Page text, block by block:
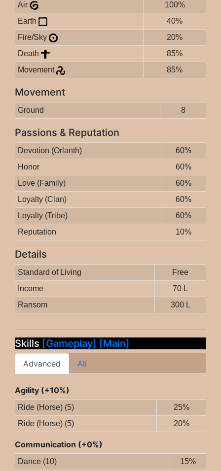
Air
100%
Earth
40%
Fire/Sky
20%
Death
85%
Movement
85%
Movement
Ground 8
Passions & Reputation
Devotion (Orlanth)
60%
Honor
60%
Love (Family)
60%
Loyalty (Clan)
60%
Loyalty (Tribe)
60%
Reputation
10%
Details
Standard of Living
Free
Income
70 L
Ransom
300 L
Skills [Gameplay] [Main]
Advanced All
Agility (+10%)
Ride (Horse) (5)
25%
Ride (Horse) (5)
20%
Communication (+0%)
Dance (10) 15%